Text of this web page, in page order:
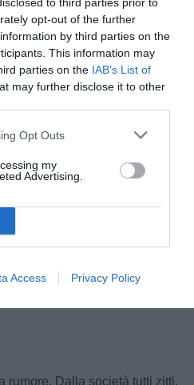
opt-out of the further
by third parties on the
This information may
parties on the IAB’s List of
may further disclose it to other
Opt Outs
my
Advertising.
Access Privacy Policy
rumore. Dalla società tutti zitti,